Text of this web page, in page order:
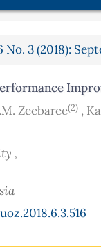
No. 3 (2018):
Zeebaree(2) ,
,